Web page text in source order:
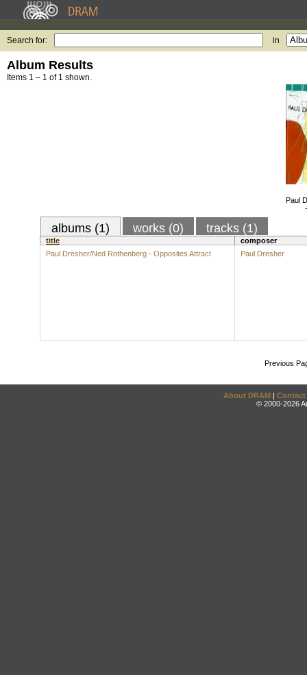
Search for: in
Album Results
Items 1 – 1 of 1 shown.
Paul
albums (1) works (0) tracks (1)
title
composer
Paul Dresher/Ned Rothenberg - Opposites Attract
Paul Dresher
Previous
About DRAM | Contact
© 2000-2026